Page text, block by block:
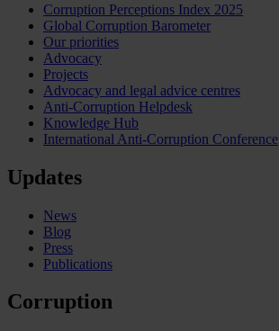
Corruption Perceptions Index 2025
Global Corruption Barometer
Our priorities
Advocacy
Projects
Advocacy and legal advice centres
Anti-Corruption Helpdesk
Knowledge Hub
International Anti-Corruption Conference
Updates
News
Blog
Press
Publications
Corruption